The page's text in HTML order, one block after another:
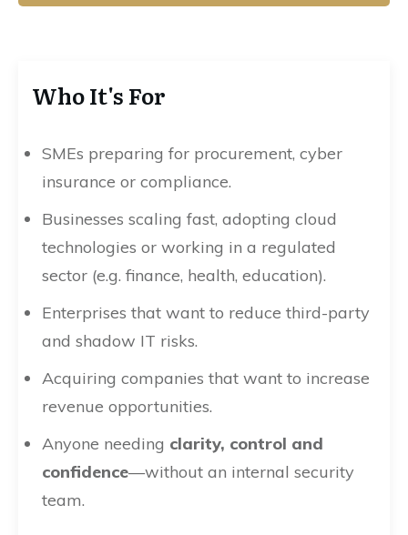
Who It's For
SMEs preparing for procurement, cyber
insurance or compliance.
Businesses scaling fast, adopting cloud
technologies or working in a regulated
sector (e.g. finance, health, education).
Enterprises that want to reduce third-party
and shadow IT risks.
Acquiring companies that want to increase
revenue opportunities.
Anyone needing clarity, control and
confidence—without an internal security
team.